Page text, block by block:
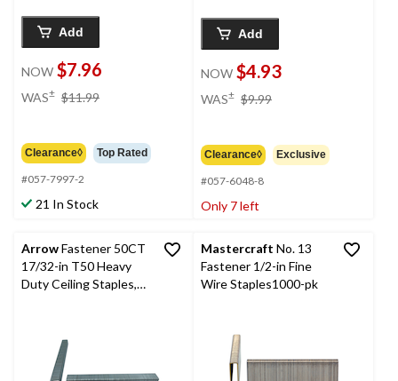
Add
NOW $7.96
WAS± $11.99
Clearance◊ Top Rated
#057-7997-2
21 In Stock
Add
NOW $4.93
WAS± $9.99
Clearance◊ Exclusive
#057-6048-8
Only 7 left
ArrowFastener 50CT
17/32-in T50 Heavy
Duty Ceiling Staples,
Mastercraft No. 13
Fastener 1/2-in Fine
Wire Staples1000-pk